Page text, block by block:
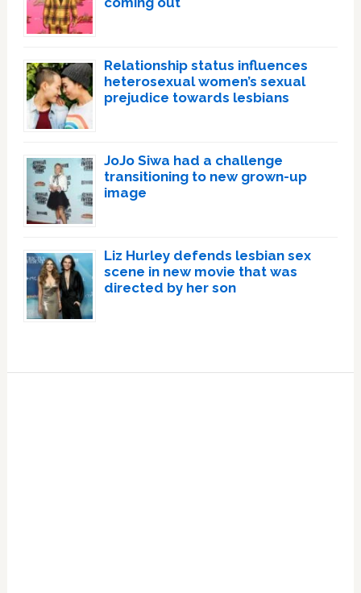
Relationship status influences
heterosexual women’s sexual
prejudice towards lesbians
JoJo Siwa had a challenge
transitioning to new grown-up
image
Liz Hurley defends lesbian sex
scene in new movie that was
directed by her son